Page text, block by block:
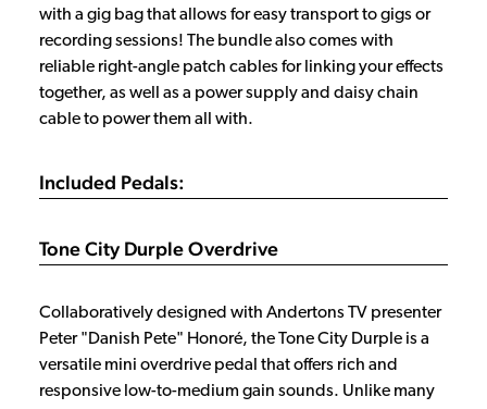
with a gig bag that allows for easy transport to gigs or
recording sessions! The bundle also comes with
reliable right-angle patch cables for linking your effects
together, as well as a power supply and daisy chain
cable to power them all with.
Included Pedals:
Tone City Durple Overdrive
Collaboratively designed with Andertons TV presenter
Peter "Danish Pete" Honoré, the Tone City Durple is a
versatile mini overdrive pedal that offers rich and
responsive low-to-medium gain sounds. Unlike many